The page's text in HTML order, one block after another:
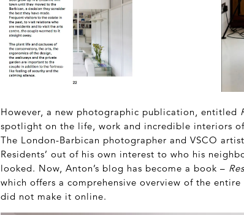
However, a new photographic publication, entitled
spotlight on the life, work and incredible interiors
The London-Barbican photographer and VSCO
Residents’ out of his own interest to who his
looked. Now, Anton’s blog has become a book –
which offers a comprehensive overview of the
did not make it online.